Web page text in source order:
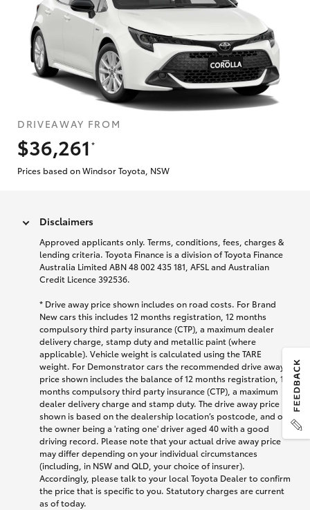
DRIVEAWAY FROM
$36,261
*
Prices based on Windsor Toyota, NSW
Disclaimers
Approved applicants only. Terms, conditions, fees, charges &
lending criteria. Toyota Finance is a division of Toyota Finance
Australia Limited ABN 48 002 435 181, AFSL and Australian
Credit Licence 392536.
* Drive away price shown includes on road costs. For Brand
New cars this includes 12 months registration, 12 months
compulsory third party insurance (CTP), a maximum dealer
delivery charge, stamp duty and metallic paint (where
applicable). Vehicle weight is calculated using the TARE
weight. For Demonstrator cars the recommended drive away
price shown includes the balance of 12 months registration, 12
months compulsory third party insurance (CTP), a maximum
dealer delivery charge and stamp duty. The drive away price
shown is based on the dealership location’s postcode, and on
the owner being a 'rating one' driver aged 40 with a good
driving record. Please note that your actual drive away price
may differ depending on your individual circumstances
(including, in NSW and QLD, your choice of insurer).
Accordingly, please talk to your local Toyota Dealer to confirm
the price that is specific to you. Statutory charges are current
as of today.